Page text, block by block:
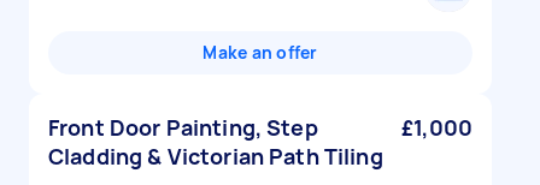
Make an offer
Front Door Painting, Step
Cladding & Victorian Path Tiling
£1,000